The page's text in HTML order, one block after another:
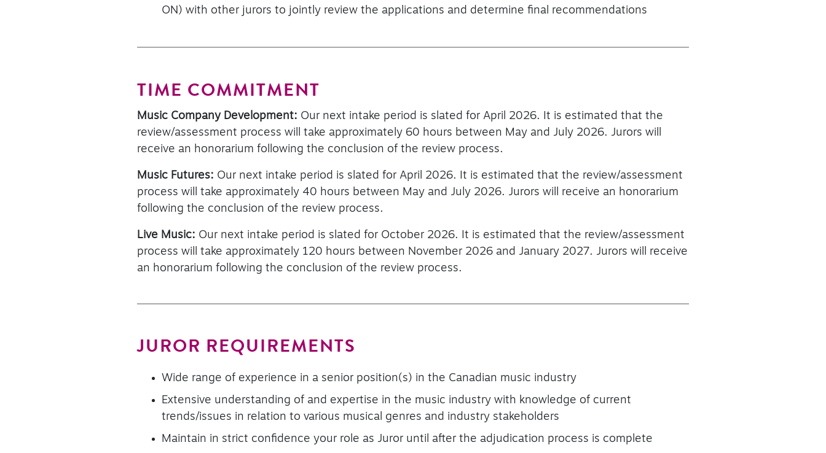
ON) with other jurors to jointly review the applications and determine final recommendations
TIME COMMITMENT
Music Company Development: Our next intake period is slated for April 2026. It is estimated that the
review/assessment process will take approximately 60 hours between May and July 2026. Jurors will
receive an honorarium following the conclusion of the review process.
Music Futures: Our next intake period is slated for April 2026. It is estimated that the review/assessment
process will take approximately 40 hours between May and July 2026. Jurors will receive an honorarium
following the conclusion of the review process.
Live Music: Our next intake period is slated for October 2026. It is estimated that the review/assessment
process will take approximately 120 hours between November 2026 and January 2027. Jurors will receive
an honorarium following the conclusion of the review process.
JUROR REQUIREMENTS
Wide range of experience in a senior position(s) in the Canadian music industry
Extensive understanding of and expertise in the music industry with knowledge of current
trends/issues in relation to various musical genres and industry stakeholders
Maintain in strict confidence your role as Juror until after the adjudication process is complete